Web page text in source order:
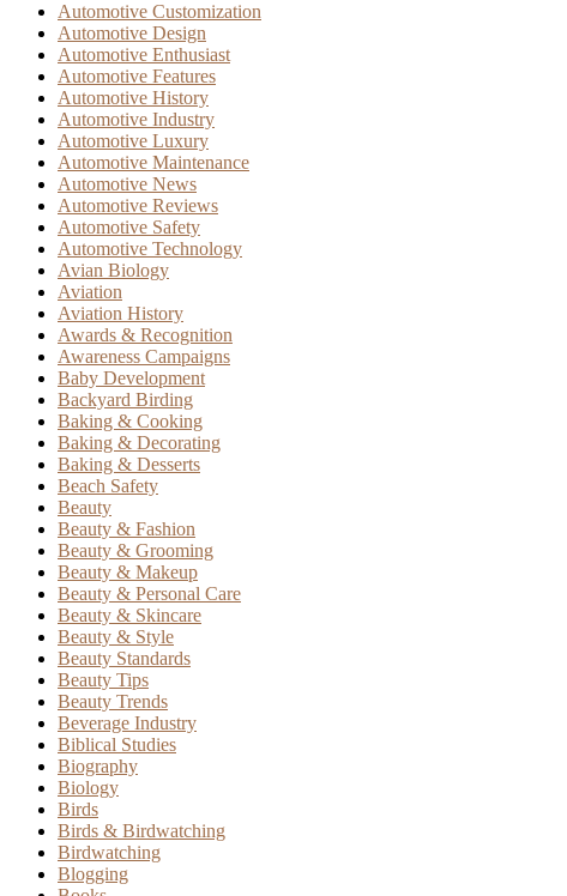
Automotive Customization
Automotive Design
Automotive Enthusiast
Automotive Features
Automotive History
Automotive Industry
Automotive Luxury
Automotive Maintenance
Automotive News
Automotive Reviews
Automotive Safety
Automotive Technology
Avian Biology
Aviation
Aviation History
Awards & Recognition
Awareness Campaigns
Baby Development
Backyard Birding
Baking & Cooking
Baking & Decorating
Baking & Desserts
Beach Safety
Beauty
Beauty & Fashion
Beauty & Grooming
Beauty & Makeup
Beauty & Personal Care
Beauty & Skincare
Beauty & Style
Beauty Standards
Beauty Tips
Beauty Trends
Beverage Industry
Biblical Studies
Biography
Biology
Birds
Birds & Birdwatching
Birdwatching
Blogging